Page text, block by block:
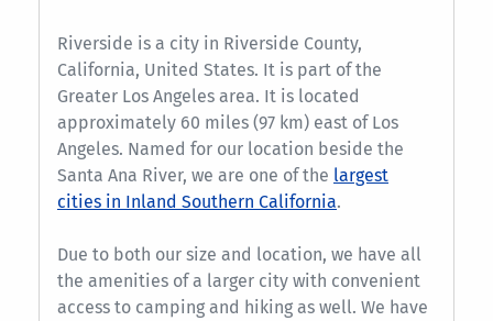
Riverside is a city in Riverside County,
California, United States. It is part of the
Greater Los Angeles area. It is located
approximately 60 miles (97 km) east of Los
Angeles. Named for our location beside the
Santa Ana River, we are one of the largest
cities in Inland Southern California.
Due to both our size and location, we have all
the amenities of a larger city with convenient
access to camping and hiking as well. We have